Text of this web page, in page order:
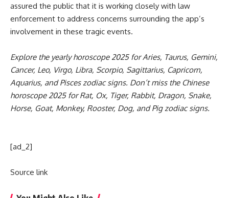
assured the public that it is working closely with law
enforcement to address concerns surrounding the app’s
involvement in these tragic events.
Explore the yearlyhoroscope 2025forAries, Taurus, Gemini,
Cancer, Leo, Virgo, Libra, Scorpio, Sagittarius, Capricorn,
Aquarius, andPisceszodiac signs. Don’t miss the Chinese
horoscope 2025forRat, Ox, Tiger, Rabbit, Dragon, Snake,
Horse, Goat, Monkey, Rooster, Dog, andPig zodiacsigns.
[ad_2]
Source link